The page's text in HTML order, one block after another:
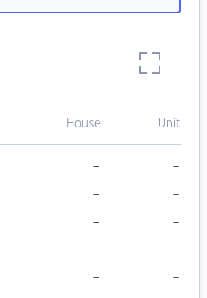
House Unit
– –
– –
– –
– –
– –